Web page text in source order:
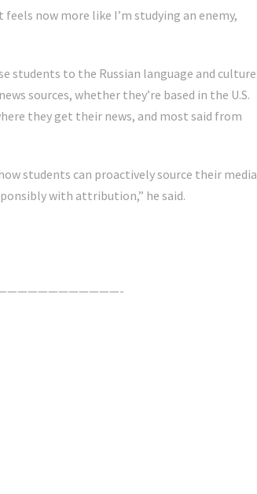
now more like I’m studying an enemy,
students to the Russian language and culture
sources, whether they’re based in the U.S.
they get their news, and most said from
students can proactively source their media
with attribution,” he said.